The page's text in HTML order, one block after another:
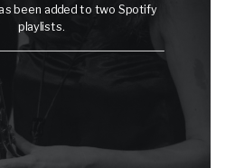
been added to two Spotify
playlists.